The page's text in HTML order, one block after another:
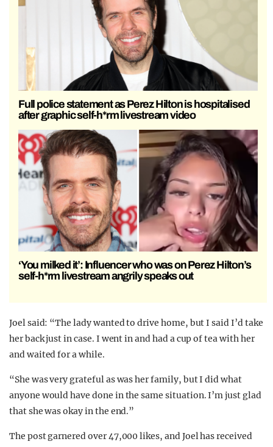
Full police statement as Perez Hilton is hospitalised
after graphic self-h*rm livestream video
‘You milked it’: Influencer who was on Perez Hilton’s
self-h*rm livestream angrily speaks out
Joel said: “The lady wanted to drive home, but I said I’d take
her back just in case. I went in and had a cup of tea with her
and waited for a while.
“She was very grateful as was her family, but I did what
anyone would have done in the same situation. I’m just glad
that she was okay in the end.”
The post garnered over 47,000 likes, and Joel has received